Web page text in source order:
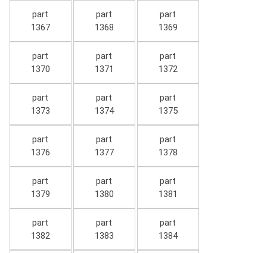
part
1367
part
1368
part
1369
part
1370
part
1371
part
1372
part
1373
part
1374
part
1375
part
1376
part
1377
part
1378
part
1379
part
1380
part
1381
part
1382
part
1383
part
1384